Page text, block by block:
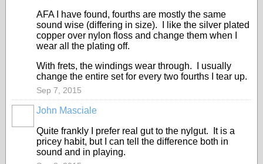
AFA I have found, fourths are mostly the same
sound wise (differing in size). I like the silver plated
copper over nylon floss and change them when I
wear all the plating off.
With frets, the windings wear through. I usually
change the entire set for every two fourths I tear up.
Sep 7, 2015
John Masciale
Quite frankly I prefer real gut to the nylgut. It is a
pricey habit, but I can tell the difference both in
sound and in playing.